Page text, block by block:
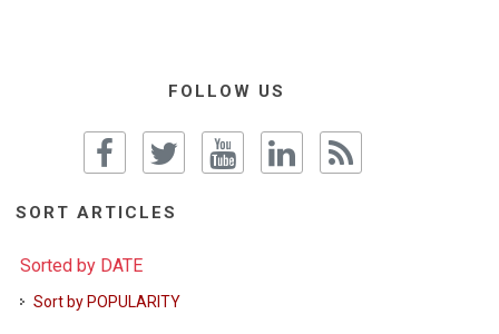
FOLLOW US
SORT ARTICLES
Sorted by DATE
Sort by POPULARITY